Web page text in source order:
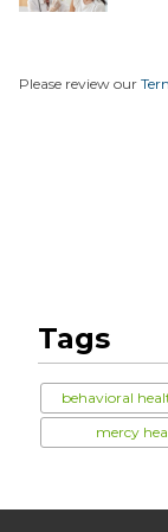
Please review our
Tags
behavioral
mercy